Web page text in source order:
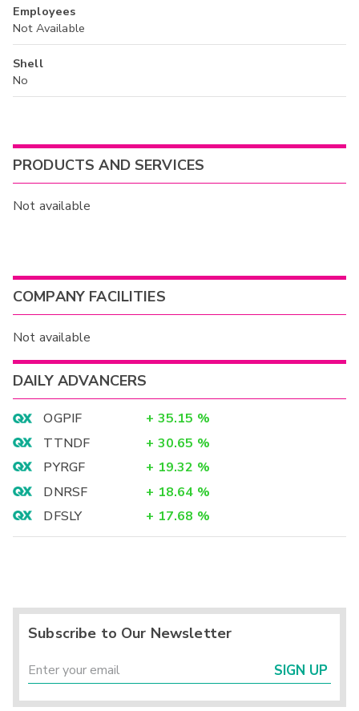
Employees
Not Available
Shell
No
PRODUCTS AND SERVICES
Not available
COMPANY FACILITIES
Not available
DAILY ADVANCERS
OGPIF + 35.15 %
TTNDF
+ 30.65 %
PYRGF
+ 19.32 %
DNRSF
+ 18.64 %
DFSLY
+ 17.68 %
Subscribe to Our Newsletter
SIGN UP